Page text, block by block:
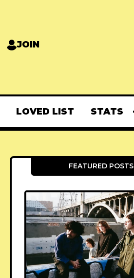
JOIN
LOVED LIST STATS
FEATURED POSTS